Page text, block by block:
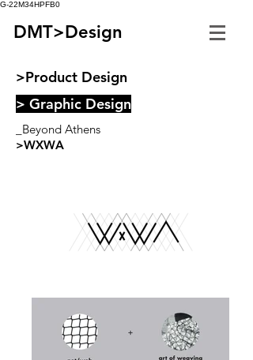
G-22M34HPFB0
DMT>Design
_Beyond Athens
>WXWA
>Product Design
> Graphic Design